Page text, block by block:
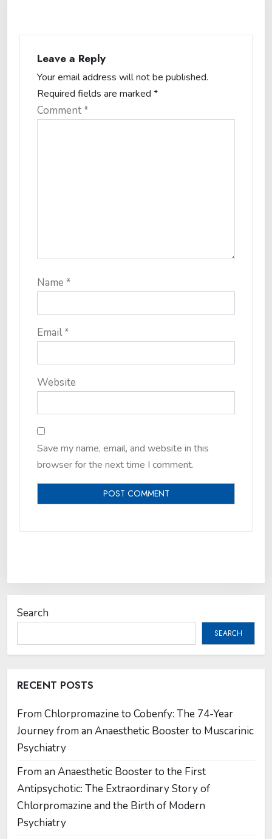
Leave a Reply
Your email address will not be published.
Required fields are marked *
Comment*
Name *
Email*
Website
Save my name, email, and website in this
browser for the next time I comment.
Search
SEARCH
RECENT POSTS
From Chlorpromazine to Cobenfy: The 74-Year
Journey from an Anaesthetic Booster to Muscarinic
Psychiatry
From an Anaesthetic Booster to the First
Antipsychotic: The Extraordinary Story of
Chlorpromazine and the Birth of Modern
Psychiatry